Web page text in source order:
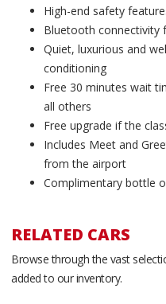
High-end safety
Bluetooth connectivity
Quiet, luxurious and
conditioning
Free 30 minutes wait
all others
Free upgrade if the
Includes Meet and
from the airport
Complimentary bottle
RELATED CARS
Browse through the vast
added to our inventory.